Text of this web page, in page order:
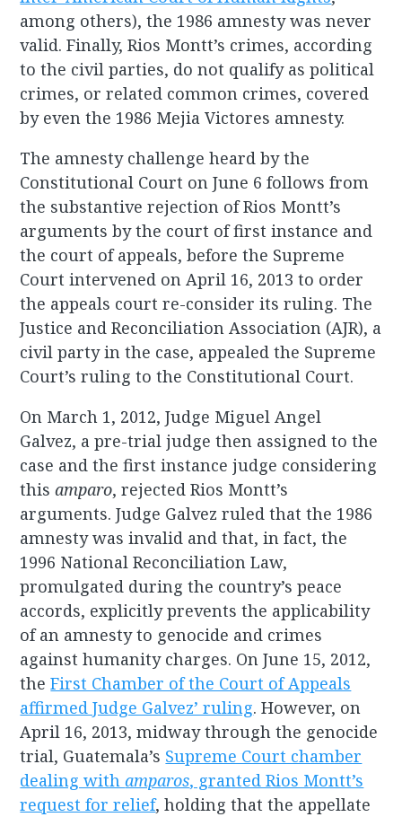
among others), the 1986 amnesty was never
valid. Finally, Rios Montt’s crimes, according
to the civil parties, do not qualify as political
crimes, or related common crimes, covered
by even the 1986 Mejia Victores amnesty.
The amnesty challenge heard by the
Constitutional Court on June 6 follows from
the substantive rejection of Rios Montt’s
arguments by the court of first instance and
the court of appeals, before the Supreme
Court intervened on April 16, 2013 to order
the appeals court re-consider its ruling. The
Justice and Reconciliation Association (AJR), a
civil party in the case, appealed the Supreme
Court’s ruling to the Constitutional Court.
On March 1, 2012, Judge Miguel Angel
Galvez, a pre-trial judge then assigned to the
case and the first instance judge considering
thisamparo, rejected Rios Montt’s
arguments. Judge Galvez ruled that the 1986
amnesty was invalid and that, in fact, the
1996 National Reconciliation Law,
promulgated during the country’s peace
accords, explicitly prevents the applicability
of an amnesty to genocide and crimes
against humanity charges. On June 15, 2012,
theFirst Chamber of the Court of Appeals
affirmed Judge Galvez’ ruling. However, on
April 16, 2013, midway through the genocide
trial, Guatemala’s Supreme Court chamber
dealing withamparos, granted Rios Montt’s
request for relief, holding that the appellate